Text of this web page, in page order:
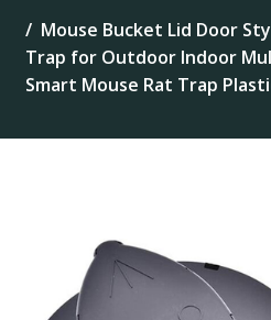
Mouse Bucket Lid Door
Trap for Outdoor Indoor
Smart Mouse Rat Trap